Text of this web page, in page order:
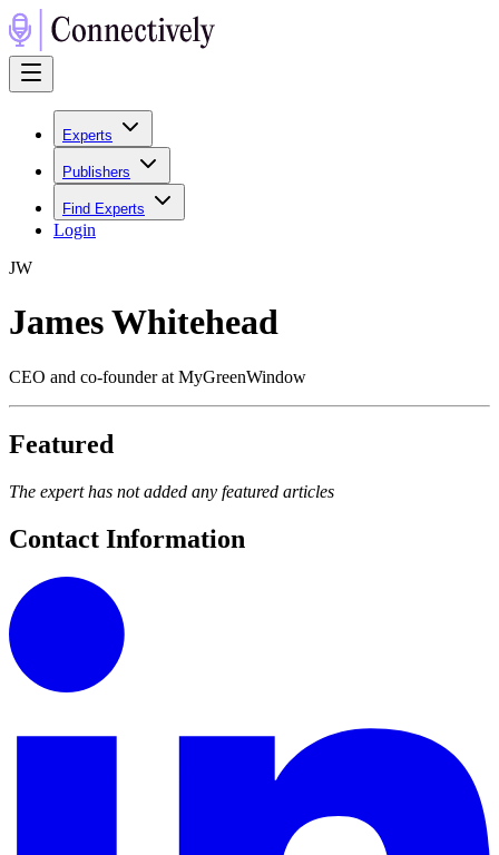
Experts
Publishers
Find Experts
Login
JW
James Whitehead
CEO and co-founder at MyGreenWindow
Featured
The expert has not added any featured articles
Contact Information